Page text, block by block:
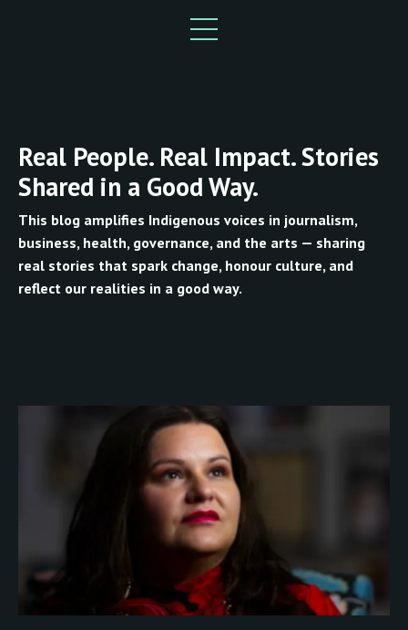
Real People. Real Impact. Stories
Shared in a Good Way.
This blog amplifies Indigenous voices in journalism,
business, health, governance, and the arts — sharing
real stories that spark change, honour culture, and
reflect our realities in a good way.